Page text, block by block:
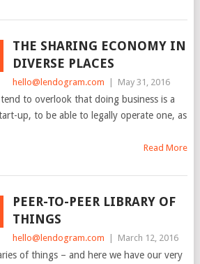
THE SHARING ECONOMY IN
DIVERSE PLACES
hello@lendogram.com May 31, 2016
to overlook that doing business is a
up, to be able to legally operate one, as
Read More
PEER-TO-PEER LIBRARY OF
THINGS
hello@lendogram.com March 12, 2016
of things – and here we have our very